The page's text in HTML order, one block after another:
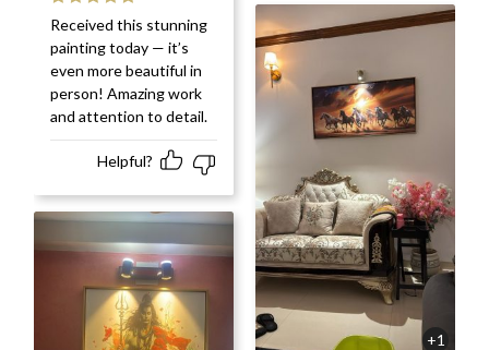
Rated
out
of 5
Received this stunning
painting today — it’s
even more beautiful in
person! Amazing work
and attention to detail.
Helpful?
+1